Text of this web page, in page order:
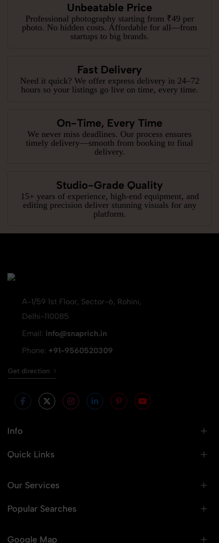
Unbeatable Price
Professional photography starting from ₹49 per
photo. No hidden costs. Affordable for all—from
startups to big brands.
Fast Delivery
Need it quick? We offer express delivery in 24–72
hours so your listings go live on time, every time.
On-Time, Every Time
We never miss deadlines. Our process ensures
timely delivery—smooth from booking to final
delivery.
Studio-Grade Quality
15+ years of experience, high-end equipment, and
editing precision deliver stunning visuals for any
platform.
A-1/59 1st Floor, Sector-6, Rohini,
Delhi-110085
Email: info@snaprich.in
Phone: +91-9560520309
Get direction
Info
Quick Links
Our Services
Popular Searches
Google Map